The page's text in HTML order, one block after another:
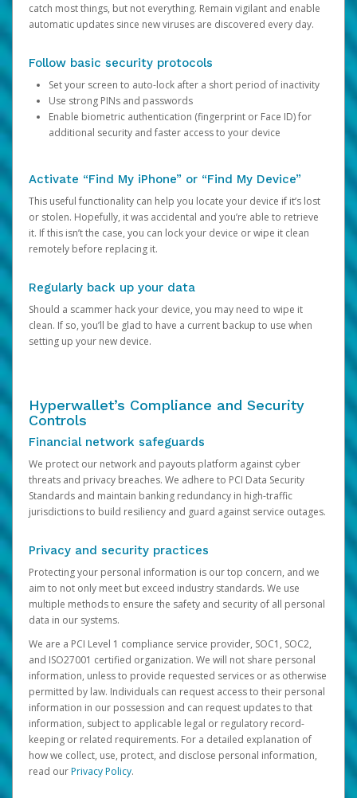
catch most things, but not everything. Remain vigilant and enable
automatic updates since new viruses are discovered every day.
Follow basic security protocols
Set your screen to auto-lock after a short period of inactivity
Use strong PINs and passwords
Enable biometric authentication (fingerprint or Face ID) for
additional security and faster access to your device
Activate “Find My iPhone” or “Find My Device”
This useful functionality can help you locate your device if it’s lost
or stolen. Hopefully, it was accidental and you’re able to retrieve
it. If this isn’t the case, you can lock your device or wipe it clean
remotely before replacing it.
Regularly back up your data
Should a scammer hack your device, you may need to wipe it
clean. If so, you’ll be glad to have a current backup to use when
setting up your new device.
Hyperwallet’s Compliance and Security
Controls
Financial network safeguards
We protect our network and payouts platform against cyber
threats and privacy breaches. We adhere to PCI Data Security
Standards and maintain banking redundancy in high-traffic
jurisdictions to build resiliency and guard against service outages.
Privacy and security practices
Protecting your personal information is our top concern, and we
aim to not only meet but exceed industry standards. We use
multiple methods to ensure the safety and security of all personal
data in our systems.
We are a PCI Level 1 compliance service provider, SOC1, SOC2,
and ISO27001 certified organization. We will not share personal
information, unless to provide requested services or as otherwise
permitted by law. Individuals can request access to their personal
information in our possession and can request updates to that
information, subject to applicable legal or regulatory record-
keeping or related requirements. For a detailed explanation of
how we collect, use, protect, and disclose personal information,
read ourPrivacy Policy.